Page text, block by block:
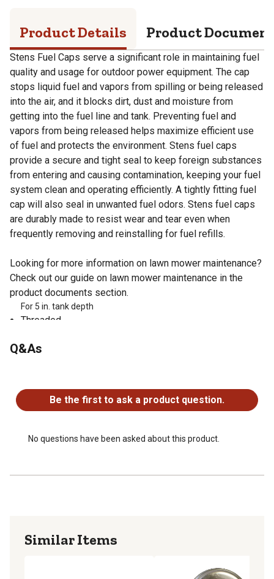
Product Details Product
Stens Fuel Caps serve a significant role in maintaining fuel
quality and usage for outdoor power equipment. The cap
stops liquid fuel and vapors from spilling or being released
into the air, and it blocks dirt, dust and moisture from
getting into the fuel line and tank. Preventing fuel and
vapors from being released helps maximize efficient use
of fuel and protects the environment. Stens fuel caps
provide a secure and tight seal to keep foreign substances
from entering and causing contamination, keeping your fuel
system clean and operating efficiently. A tightly fitting fuel
cap will also seal in unwanted fuel odors. Stens fuel caps
are durably made to resist wear and tear even when
frequently removing and reinstalling for fuel refills.
Looking for more information on lawn mower maintenance?
Check out our guide on lawn mower maintenance in the
product documents section.
For 5 in. tank depth
Threaded
Ethanol: Not compatible with greater than 10% ethanol
Made By: An OEM Supplier
OEM Part Numbers: Cub Cadet: 109037-C1, 109037-C2,
Q&As
Be the first to ask a product question.
No questions have been asked about this product.
Similar Items